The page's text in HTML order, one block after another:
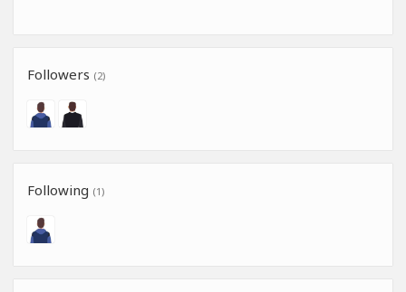
Followers (2)
Following (1)